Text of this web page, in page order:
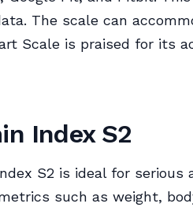
The scale can
Scale is praised for its
Index S2
S2 is ideal for
such as weight,